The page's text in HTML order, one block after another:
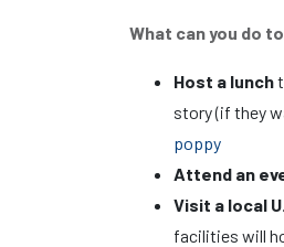
What can you do
Host a lunch
story (if they
poppy
Attend an
Visit a local
facilities will